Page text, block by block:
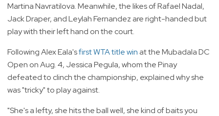
Martina Navratilova. Meanwhile, the likes of Rafael Nadal,
Jack Draper, and Leylah Fernandez are right-handed but
play with their left hand on the court.
Following Alex Eala'sfirst WTA title win at the Mubadala DC
Open on Aug. 4, Jessica Pegula, whom the Pinay
defeated to clinch the championship, explained why she
was "tricky" to play against.
"She's a lefty, she hits the ball well, she kind of baits you